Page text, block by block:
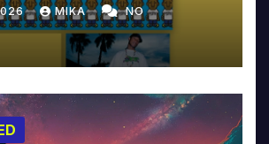
MIKA NO